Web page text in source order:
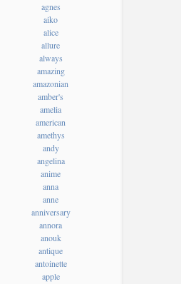
agnes
aiko
alice
allure
always
amazing
amazonian
amber's
amelia
american
amethys
andy
angelina
anime
anna
anne
anniversary
annora
anouk
antique
antoinette
apple